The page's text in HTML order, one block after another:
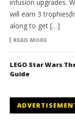
infusion upgrades.
will earn 3
along to get […]
READ MORE
LEGO Star Wars
Guide